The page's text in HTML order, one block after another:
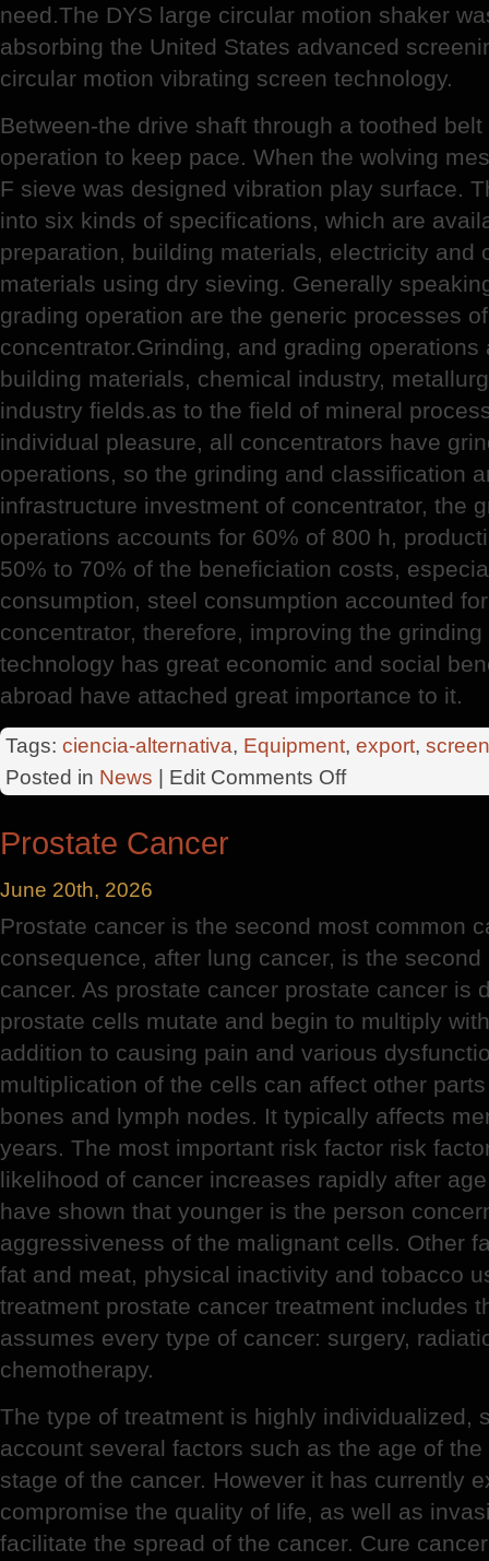
need.The DYS large circular motion shaker
absorbing the United States advanced
circular motion vibrating screen technology.
Between-the drive shaft through a toothed
operation to keep pace. When the wolving
F sieve was designed vibration play surface.
into six kinds of specifications, which are
preparation, building materials, electricity and
materials using dry sieving. Generally
grading operation are the generic processes
concentrator.Grinding, and grading
building materials, chemical industry,
industry fields.as to the field of mineral
individual pleasure, all concentrators have
operations, so the grinding and classification
infrastructure investment of concentrator, the
operations accounts for 60% of 800 h,
50% to 70% of the beneficiation costs,
consumption, steel consumption accounted
concentrator, therefore, improving the
technology has great economic and social
abroad have attached great importance to it.
Tags: ciencia-alternativa, Equipment, export,
Posted in News | Edit Comments Offon
Huge
Prostate Cancer
June 20th, 2026
Prostate cancer is the second most common
consequence, after lung cancer, is the
cancer. As prostate cancer prostate cancer is
prostate cells mutate and begin to multiply
addition to causing pain and various
multiplication of the cells can affect other
bones and lymph nodes. It typically affects
years. The most important risk factor risk
likelihood of cancer increases rapidly after
have shown that younger is the person
aggressiveness of the malignant cells. Other
fat and meat, physical inactivity and tobacco
treatment prostate cancer treatment includes
assumes every type of cancer: surgery,
chemotherapy.
The type of treatment is highly individualized,
account several factors such as the age of
stage of the cancer. However it has currently
compromise the quality of life, as well as
facilitate the spread of the cancer. Cure